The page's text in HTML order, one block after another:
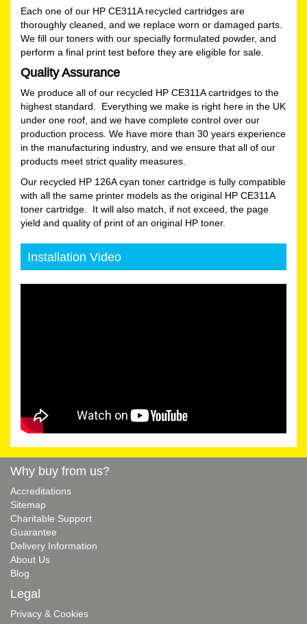
Each one of our HP CE311A recycled cartridges are
thoroughly cleaned, and we replace worn or damaged parts.
We fill our toners with our specially formulated powder, and
perform a final print test before they are eligible for sale.
Quality Assurance
We produce all of our recycled HP CE311A cartridges to the
highest standard. Everything we make is right here in the UK
under one roof, and we have complete control over our
production process. We have more than 30 years experience
in the manufacturing industry, and we ensure that all of our
products meet strict quality measures.
Our recycled HP 126A cyan toner cartridge is fully compatible
with all the same printer models as the original HP CE311A
toner cartridge. It will also match, if not exceed, the page
yield and quality of print of an original HP toner.
Installation Video
Why buy from us?
Accreditations
Sitemap
Charitable Support
Guarantee
Delivery Information
About Us
Blog
Legal
Privacy & Cookies